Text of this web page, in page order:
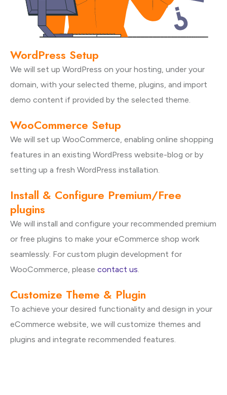
WordPress Setup
We will set up WordPress on your hosting, under your
domain, with your selected theme, plugins, and import
demo content if provided by the selected theme.
WooCommerce Setup
We will set up WooCommerce, enabling online shopping
features in an existing WordPress website-blog or by
setting up a fresh WordPress installation.
Install & Configure Premium/Free
plugins
We will install and configure your recommended premium
or free plugins to make your eCommerce shop work
seamlessly. For custom plugin development for
WooCommerce, please contact us.
Customize Theme & Plugin
To achieve your desired functionality and design in your
eCommerce website, we will customize themes and
plugins and integrate recommended features.